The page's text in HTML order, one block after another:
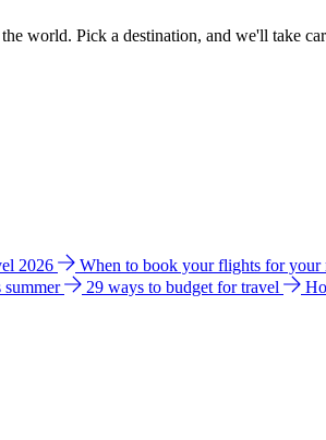
world. Pick a destination, and we'll take
2026 When to book your flights for your
summer 29 ways to budget for travel